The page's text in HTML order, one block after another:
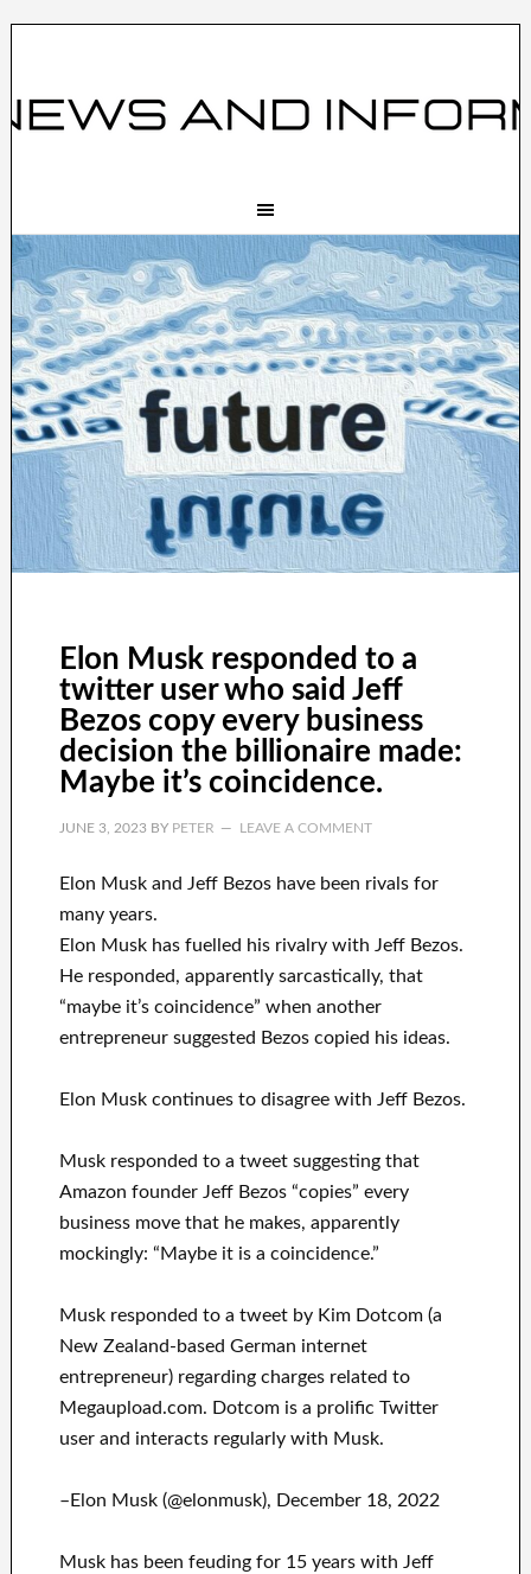
Elon Musk responded to a
twitter user who said Jeff
Bezos copy every business
decision the billionaire made:
Maybe it’s coincidence.
JUNE 3, 2023BY PETER LEAVE A COMMENT
Elon Musk and Jeff Bezos have been rivals for
many years.
Elon Musk has fuelled his rivalry with Jeff Bezos.
He responded, apparently sarcastically, that
“maybe it’s coincidence” when another
entrepreneur suggested Bezos copied his ideas.
Elon Musk continues to disagree with Jeff Bezos.
Musk responded to a tweet suggesting that
Amazon founder Jeff Bezos “copies” every
business move that he makes, apparently
mockingly: “Maybe it is a coincidence.”
Musk responded to a tweet by Kim Dotcom (a
New Zealand-based German internet
entrepreneur) regarding charges related to
Megaupload.com. Dotcom is a prolific Twitter
user and interacts regularly with Musk.
–Elon Musk (@elonmusk), December 18, 2022
Musk has been feuding for 15 years with Jeff